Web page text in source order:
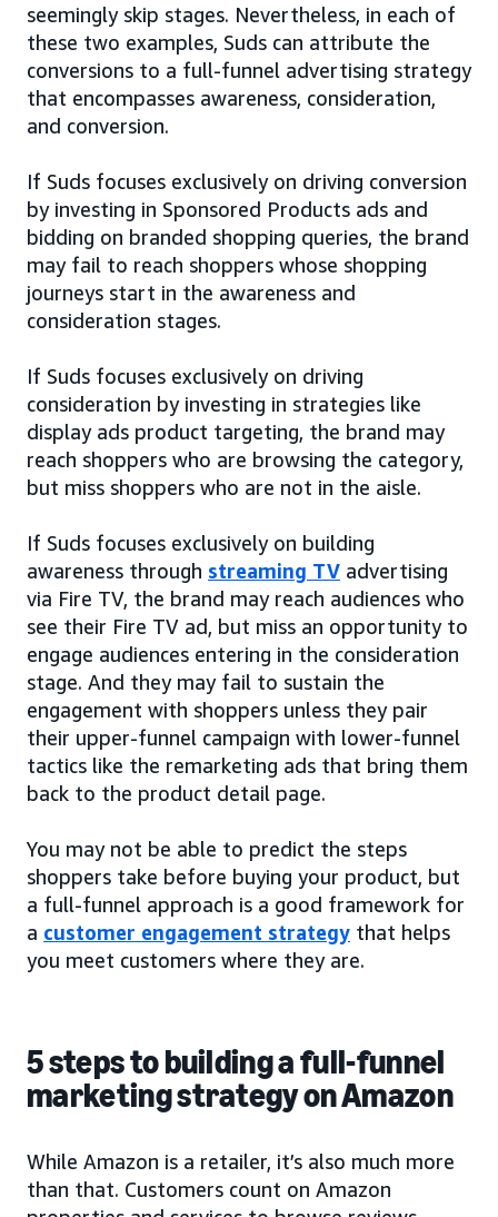
seemingly skip stages. Nevertheless, in each of
these two examples, Suds can attribute the
conversions to a full-funnel advertising strategy
that encompasses awareness, consideration,
and conversion.
If Suds focuses exclusively on driving conversion
by investing in Sponsored Products ads and
bidding on branded shopping queries, the brand
may fail to reach shoppers whose shopping
journeys start in the awareness and
consideration stages.
If Suds focuses exclusively on driving
consideration by investing in strategies like
display ads product targeting, the brand may
reach shoppers who are browsing the category,
but miss shoppers who are not in the aisle.
If Suds focuses exclusively on building
awareness through streaming TV advertising
via Fire TV, the brand may reach audiences who
see their Fire TV ad, but miss an opportunity to
engage audiences entering in the consideration
stage. And they may fail to sustain the
engagement with shoppers unless they pair
their upper-funnel campaign with lower-funnel
tactics like the remarketing ads that bring them
back to the product detail page.
You may not be able to predict the steps
shoppers take before buying your product, but
a full-funnel approach is a good framework for
a customer engagement strategy that helps
you meet customers where they are.
5 steps to building a full-funnel
marketing strategy on Amazon
While Amazon is a retailer, it’s also much more
than that. Customers count on Amazon